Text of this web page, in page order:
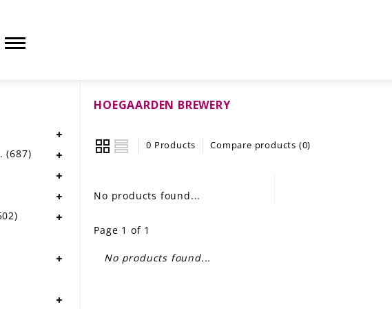
HOEGAARDEN BREWERY
0 Products Compare products (0)
No products found...
Page 1 of 1
No products found...
(687)